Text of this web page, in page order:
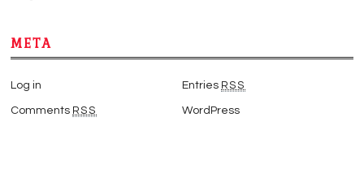
META
Log in Entries RSS
Comments RSS WordPress